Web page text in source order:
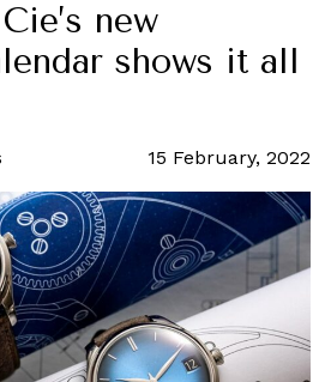
new
shows it all
15 February, 2022